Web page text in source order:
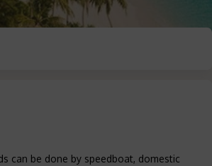
can be done by speedboat, domestic